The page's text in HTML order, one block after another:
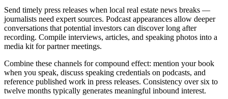
Send timely press releases when local real estate news breaks —
journalists need expert sources. Podcast appearances allow deeper
conversations that potential investors can discover long after
recording. Compile interviews, articles, and speaking photos into a
media kit for partner meetings.
Combine these channels for compound effect: mention your book
when you speak, discuss speaking credentials on podcasts, and
reference published work in press releases. Consistency over six to
twelve months typically generates meaningful inbound interest.